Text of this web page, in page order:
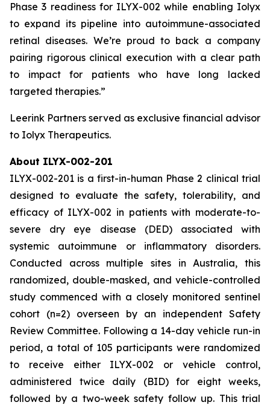
Phase 3 readiness for ILYX-002 while enabling Iolyx
to expand its pipeline into autoimmune-associated
retinal diseases. We’re proud to back a company
pairing rigorous clinical execution with a clear path
to impact for patients who have long lacked
targeted therapies.”
Leerink Partners served as exclusive financial advisor
to Iolyx Therapeutics.
About ILYX-002-201
ILYX-002-201 is a first-in-human Phase 2 clinical trial
designed to evaluate the safety, tolerability, and
efficacy of ILYX-002 in patients with moderate-to-
severe dry eye disease (DED) associated with
systemic autoimmune or inflammatory disorders.
Conducted across multiple sites in Australia, this
randomized, double-masked, and vehicle-controlled
study commenced with a closely monitored sentinel
cohort (n=2) overseen by an independent Safety
Review Committee. Following a 14-day vehicle run-in
period, a total of 105 participants were randomized
to receive either ILYX-002 or vehicle control,
administered twice daily (BID) for eight weeks,
followed by a two-week safety follow up. This trial